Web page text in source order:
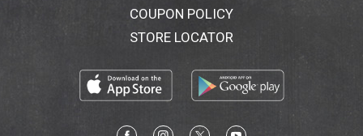
COUPON POLICY
STORE LOCATOR